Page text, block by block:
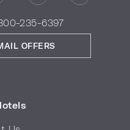
235-6397
OFFERS